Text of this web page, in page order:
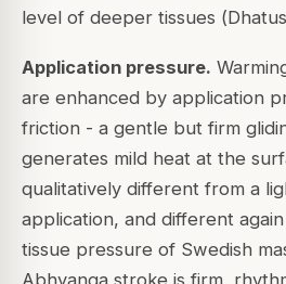
level of deeper tissues (Dhatus
Application pressure.
are enhanced by application
friction - a gentle but firm
generates mild heat at the
qualitatively different from a
application, and different
tissue pressure of Swedish